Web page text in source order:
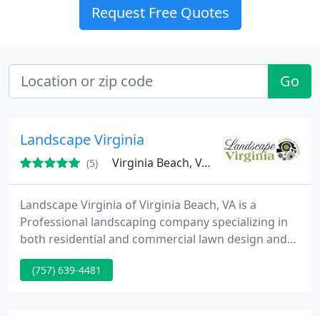
Request Free Quotes
Go
Landscape Virginia
(5) Virginia Beach, VA 23454
Landscape Virginia of Virginia Beach, VA is a
Professional landscaping company specializing in
both residential and commercial lawn design and
maintenance in Hampton Roads area. We have all
resources to make your outdoor landscaping
(757) 639-4481